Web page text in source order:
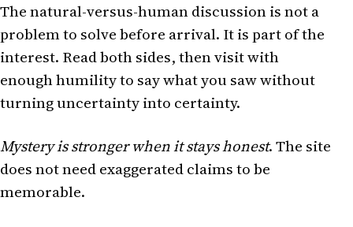
The natural-versus-human discussion is not a
problem to solve before arrival. It is part of the
interest. Read both sides, then visit with
enough humility to say what you saw without
turning uncertainty into certainty.
Mystery is stronger when it stays honest. The site
does not need exaggerated claims to be
memorable.